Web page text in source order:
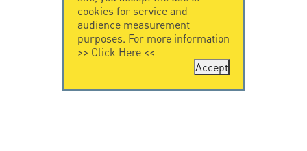
cookies for service and
audience measurement
purposes. For more information
>> Click Here<<
Accept